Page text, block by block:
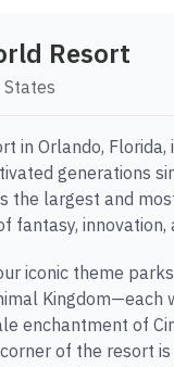
Resort
States
in Orlando,
generations
the largest and
fantasy, innovation,
iconic theme
enchantment of
of the resort